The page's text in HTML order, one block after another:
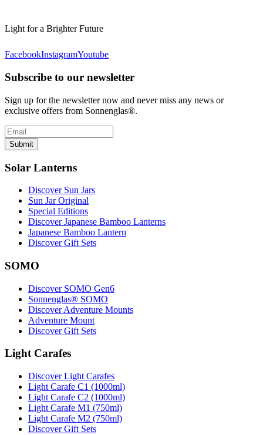
Light for a Brighter Future
FacebookInstagramYoutube
Subscribe to our newsletter
Sign up for the newsletter now and never miss any news or
exclusive offers from Sonnenglas®.
Submit
Solar Lanterns
Discover Sun Jars
Sun Jar Original
Special Editions
Discover Japanese Bamboo Lanterns
Japanese Bamboo Lantern
Discover Gift Sets
SOMO
Discover SOMO Gen6
Sonnenglas® SOMO
Discover Adventure Mounts
Adventure Mount
Discover Gift Sets
Light Carafes
Discover Light Carafes
Light Carafe C1 (1000ml)
Light Carafe C2 (1000ml)
Light Carafe M1 (750ml)
Light Carafe M2 (750ml)
Discover Gift Sets